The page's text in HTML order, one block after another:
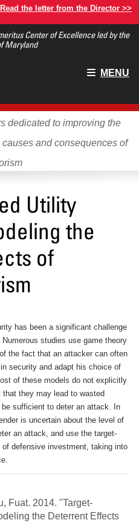
the letter from the Director >>
Center of Excellence led by the
Maryland
Main
MENU
dedicated to improving the
and consequences of
Utility
the
of
has been a significant challenge
studies use game theory
the fact that an attacker can often
security and adapt his choice of
of these models do not explicitly
they may lead to wasted
sufficient to deter an attack. In
is uncertain about the level of
an attack, and use the target-
defensive investment, taking into
Fuat. 2014. "Target-
the Deterrent Effects